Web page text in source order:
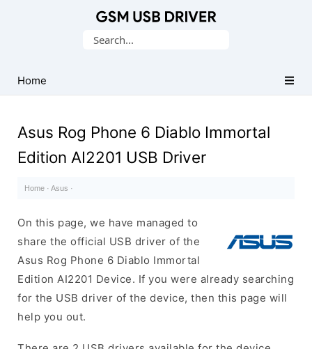
USB
Drivers
Search
Home
Asus Rog Phone 6 Diablo Immortal
Edition AI2201 USB Driver
Home · Asus ·
On this page, we have managed to
share the official USB driver of the
Asus Rog Phone 6 Diablo Immortal
Edition AI2201 Device. If you were already searching
for the USB driver of the device, then this page will
help you out.